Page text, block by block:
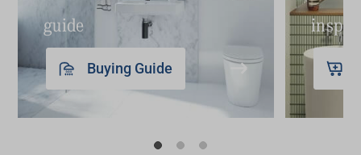
guide
Buying Guide